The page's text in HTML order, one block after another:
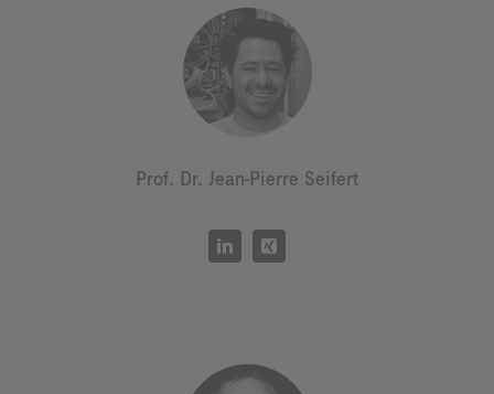
Prof. Dr. Jean-Pierre Seifert